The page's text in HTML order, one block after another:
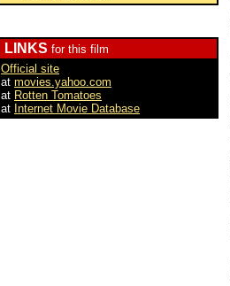
LINKS for this film
Official site
at movies.yahoo.com
at Rotten Tomatoes
at Internet Movie Database